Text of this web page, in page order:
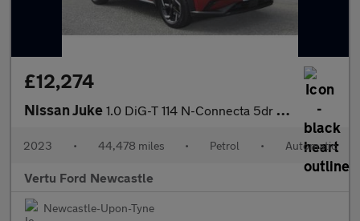
£12,274
Nissan Juke 1.0 DiG-T 114 N-Connecta 5dr DCT Petrol Hatchback
2023 • 44,478 miles • Petrol • Automatic
Vertu Ford Newcastle
Newcastle-Upon-Tyne